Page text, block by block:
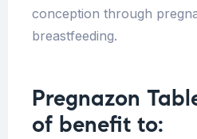
conception through
breastfeeding.
Pregnazon
of benefit to: